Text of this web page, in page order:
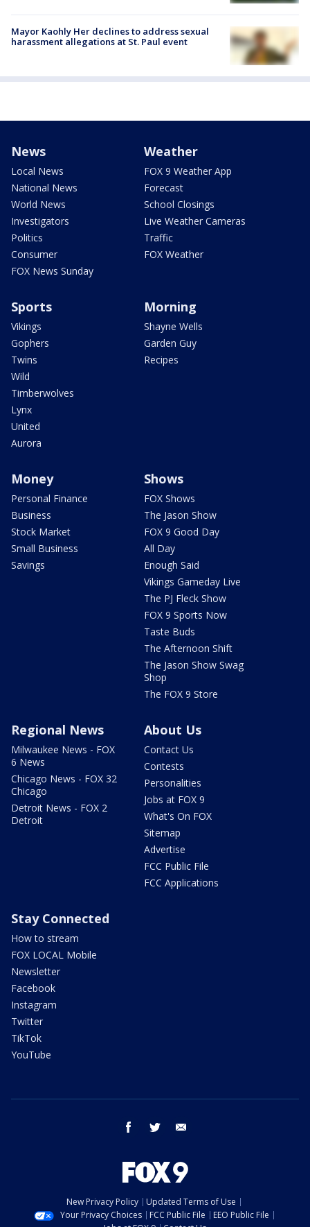
Mayor Kaohly Her declines to address sexual
harassment allegations at St. Paul event
News
Local News
National News
World News
Investigators
Politics
Consumer
FOX News Sunday
Weather
FOX 9 Weather App
Forecast
School Closings
Live Weather Cameras
Traffic
FOX Weather
Sports
Vikings
Gophers
Twins
Wild
Timberwolves
Lynx
United
Aurora
Morning
Shayne Wells
Garden Guy
Recipes
Money
Personal Finance
Business
Stock Market
Small Business
Savings
Shows
FOX Shows
The Jason Show
FOX 9 Good Day
All Day
Enough Said
Vikings Gameday Live
The PJ Fleck Show
FOX 9 Sports Now
Taste Buds
The Afternoon Shift
The Jason Show Swag
Shop
The FOX 9 Store
Regional News
Milwaukee News - FOX
6 News
Chicago News - FOX 32
Chicago
Detroit News - FOX 2
Detroit
About Us
Contact Us
Contests
Personalities
Jobs at FOX 9
What's On FOX
Sitemap
Advertise
FCC Public File
FCC Applications
Stay Connected
How to stream
FOX LOCAL Mobile
Newsletter
Facebook
Instagram
Twitter
TikTok
YouTube
facebook twitter
New Privacy Policy
Updated Terms of Use
Your Privacy Choices
FCC Public File
EEO Public File